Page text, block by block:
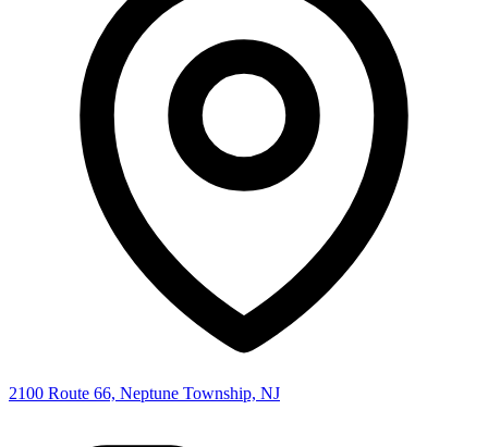
2100 Route 66, Neptune Township, NJ